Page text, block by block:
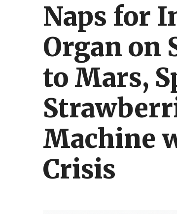
Naps for
Organ on
to Mars,
Machine
Crisis